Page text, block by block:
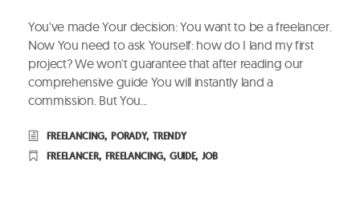
You've made Your decision: You want to be a freelancer.
Now You need to ask Yourself: how do I land my first
project? We won't guarantee that after reading our
comprehensive guide You will instantly land a
commission. But You...
FREELANCING, PORADY, TRENDY
FREELANCER, FREELANCING, GUIDE, JOB